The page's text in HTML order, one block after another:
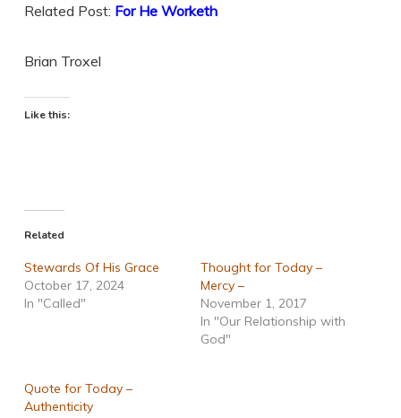
Related Post: For He Worketh
Brian Troxel
Like this:
Related
Stewards Of His Grace
October 17, 2024
In "Called"
Thought for Today –
Mercy –
November 1, 2017
In "Our Relationship with
God"
Quote for Today –
Authenticity